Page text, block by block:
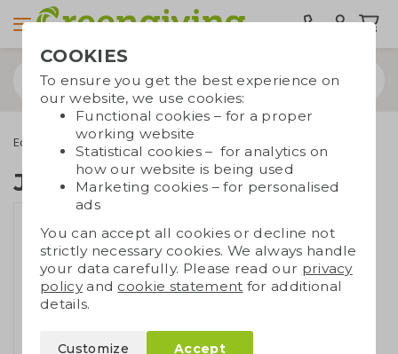
Eco bags Carrier bags Jute bags
Juco shopper
COOKIES
To ensure you get the best experience on
our website, we use cookies:
Functional cookies – for a proper
working website
Statistical cookies – for analytics on
how our website is being used
Marketing cookies – for personalised
ads
You can accept all cookies or decline not
strictly necessary cookies. We always handle
your data carefully. Please read our privacy
policyand cookie statement for additional
details.
Customize Accept